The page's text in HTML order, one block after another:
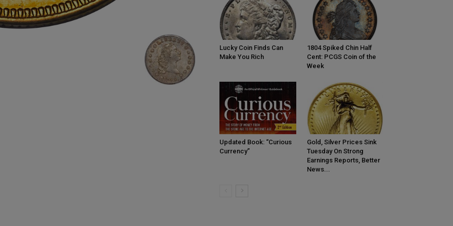
Lucky Coin Finds Can
Make You Rich
1804 Spiked Chin Half
Cent: PCGS Coin of the
Week
Updated Book: “Curious
Currency”
Gold, Silver Prices Sink
Tuesday On Strong
Earnings Reports, Better
News...